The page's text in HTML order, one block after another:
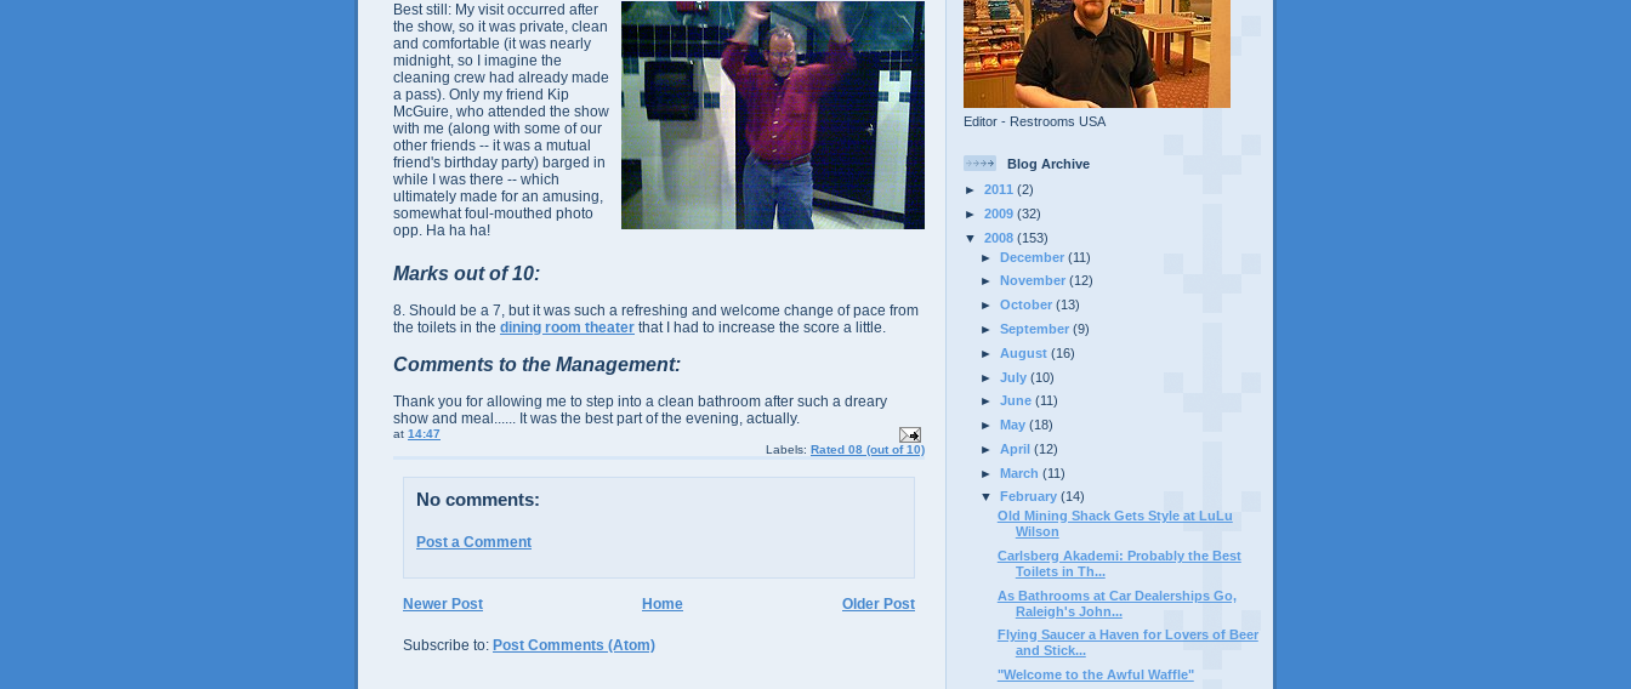
Best still: My visit occurred after
the show, so it was private, clean
and comfortable (it was nearly
midnight, so I imagine the
cleaning crew had already made
a pass). Only my friend Kip
McGuire, who attended the show
with me (along with some of our
other friends -- it was a mutual
friend's birthday party) barged in
while I was there -- which
ultimately made for an amusing,
somewhat foul-mouthed photo
opp. Ha ha ha!
Marks out of 10:
8. Should be a 7, but it was such a refreshing and welcome change of pace from
the toilets in the dining room theater that I had to increase the score a little.
Comments to the Management:
Thank you for allowing me to step into a clean bathroom after such a dreary
show and meal...... It was the best part of the evening, actually.
at 14:47
Labels: Rated 08 (out of 10)
No comments:
Post a Comment
Newer Post Older Post
Home
Subscribe to: Post Comments (Atom)
Editor - Restrooms USA
Blog Archive
► 2011 (2)
► 2009 (32)
▼ 2008 (153)
►December(11)
►
November(12)
►October(13)
►September(9)
►August(16)
►July(10)
►June(11)
►May(18)
►April(12)
►March(11)
▼
February(14)
Old Mining Shack Gets Style at LuLu
Wilson
Carlsberg Akademi: Probably the Best
Toilets in Th...
As Bathrooms at Car Dealerships Go,
Raleigh's John...
Flying Saucer a Haven for Lovers of Beer
and Stick...
"Welcome to the Awful Waffle"